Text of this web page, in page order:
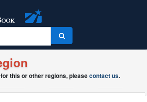
this or other regions, pleasecontact us.